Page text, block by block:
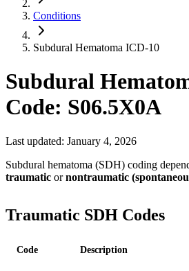
Conditions
Subdural Hematoma ICD-10
Subdural
Code: S06.5X0A
Last updated: January 4, 2026
Subdural hematoma (SDH) coding
traumatic ornontraumatic
Traumatic SDH Codes
Code Description